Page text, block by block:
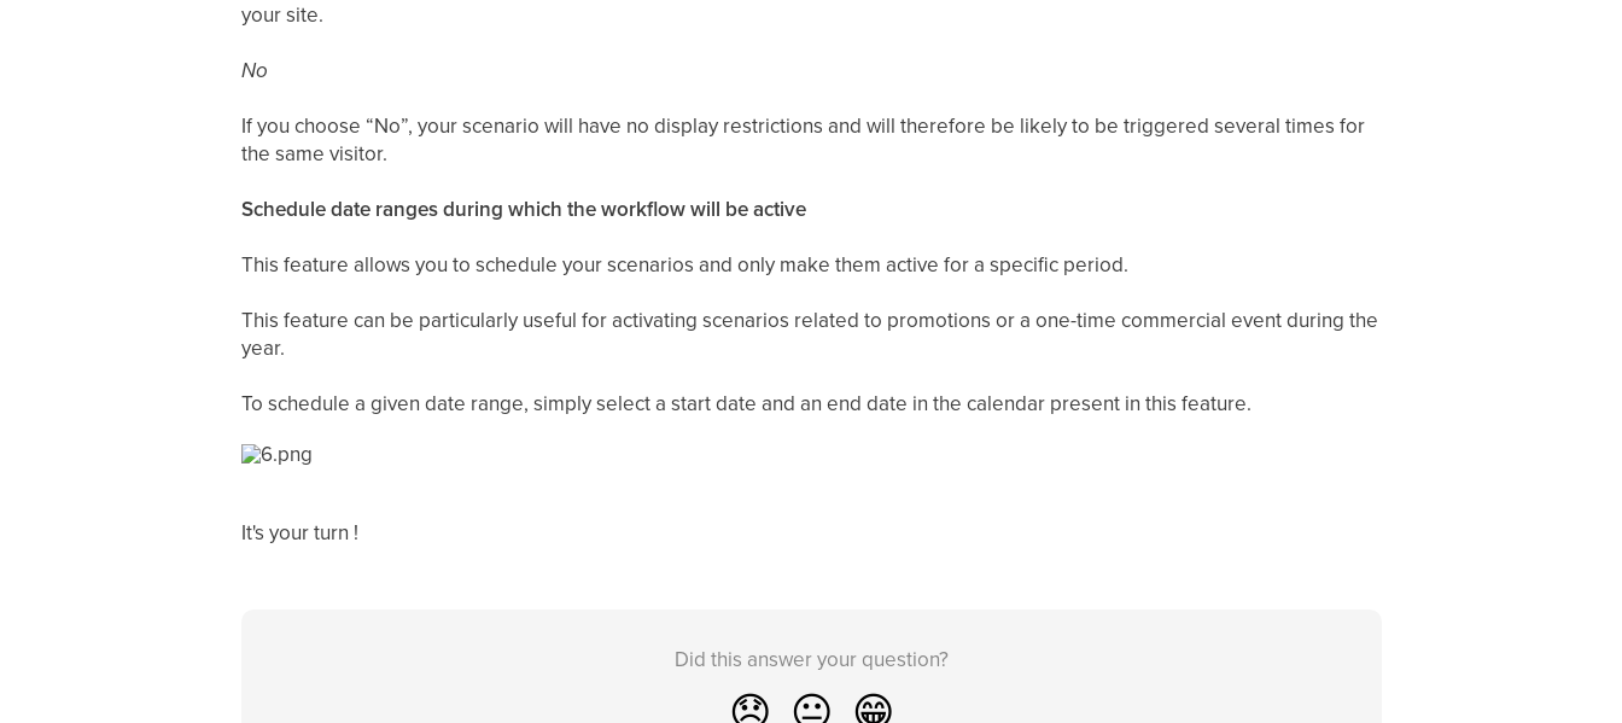
your site.
No
If you choose “No”, your scenario will have no display restrictions and will therefore be likely to be triggered several times for
the same visitor.
Schedule date ranges during which the workflow will be active
This feature allows you to schedule your scenarios and only make them active for a specific period.
This feature can be particularly useful for activating scenarios related to promotions or a one-time commercial event during the
year.
To schedule a given date range, simply select a start date and an end date in the calendar present in this feature.
It's your turn !
Did this answer your question?
😞 😐 😁